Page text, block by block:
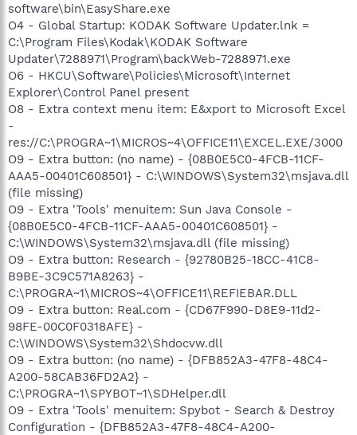
software\bin\EasyShare.exe
O4 - Global Startup: KODAK Software Updater.lnk =
C:\Program Files\Kodak\KODAK Software
Updater\7288971\Program\backWeb-7288971.exe
O6 - HKCU\Software\Policies\Microsoft\Internet
Explorer\Control Panel present
O8 - Extra context menu item: E&xport to Microsoft Excel
-
res://C:\PROGRA~1\MICROS~4\OFFICE11\EXCEL.EXE/3000
O9 - Extra button: (no name) - {08B0E5C0-4FCB-11CF-
AAA5-00401C608501} - C:\WINDOWS\System32\msjava.dll
(file missing)
O9 - Extra 'Tools' menuitem: Sun Java Console -
{08B0E5C0-4FCB-11CF-AAA5-00401C608501} -
C:\WINDOWS\System32\msjava.dll (file missing)
O9 - Extra button: Research - {92780B25-18CC-41C8-
B9BE-3C9C571A8263} -
C:\PROGRA~1\MICROS~4\OFFICE11\REFIEBAR.DLL
O9 - Extra button: Real.com - {CD67F990-D8E9-11d2-
98FE-00C0F0318AFE} -
C:\WINDOWS\System32\Shdocvw.dll
O9 - Extra button: (no name) - {DFB852A3-47F8-48C4-
A200-58CAB36FD2A2} -
C:\PROGRA~1\SPYBOT~1\SDHelper.dll
O9 - Extra 'Tools' menuitem: Spybot - Search & Destroy
Configuration - {DFB852A3-47F8-48C4-A200-